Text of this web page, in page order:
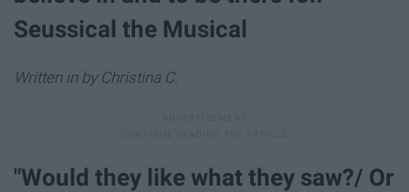
Seussical the Musical
Written in by Christina C.
"Would they like what they saw?/ Or